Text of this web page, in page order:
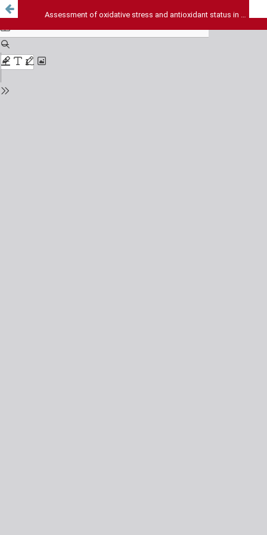
Assessment of oxidative stress and antioxidant status in hyperthyroidism